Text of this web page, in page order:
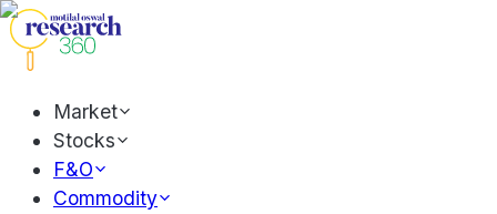
Market
Stocks
F&O
Commodity